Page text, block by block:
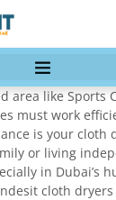
area like Sports
must work
is your cloth
or living
in Dubai’s
cloth